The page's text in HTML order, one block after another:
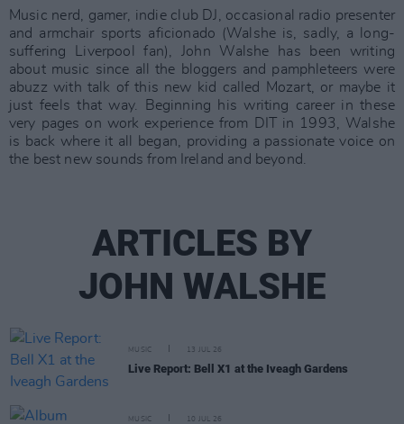
Music nerd, gamer, indie club DJ, occasional radio presenter
and armchair sports aficionado (Walshe is, sadly, a long-
suffering Liverpool fan), John Walshe has been writing
about music since all the bloggers and pamphleteers were
abuzz with talk of this new kid called Mozart, or maybe it
just feels that way. Beginning his writing career in these
very pages on work experience from DIT in 1993, Walshe
is back where it all began, providing a passionate voice on
the best new sounds from Ireland and beyond.
ARTICLES BY
JOHN WALSHE
MUSIC 13 JUL 26
Live Report: Bell X1 at the Iveagh Gardens
MUSIC 10 JUL 26